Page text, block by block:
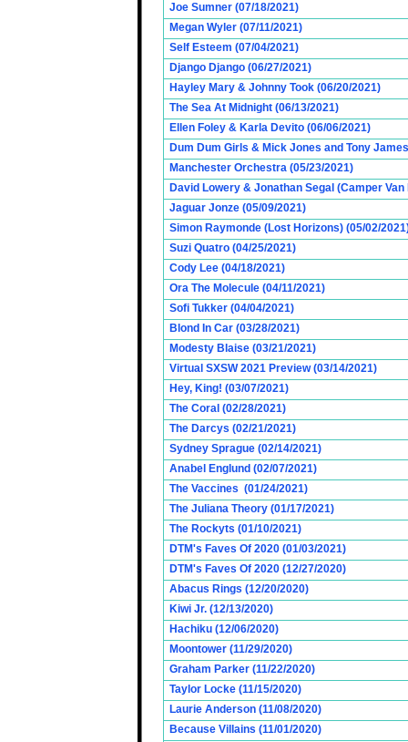
Joe Sumner (07/18/2021)
Megan Wyler (07/11/2021)
Self Esteem (07/04/2021)
Django Django (06/27/2021)
Hayley Mary & Johnny Took (06/20/2021)
The Sea At Midnight (06/13/2021)
Ellen Foley & Karla Devito (06/06/2021)
Dum Dum Girls & Mick Jones and Tony
Manchester Orchestra (05/23/2021)
David Lowery & Jonathan Segal (Camper
Jaguar Jonze (05/09/2021)
Simon Raymonde (Lost Horizons) (05/02/
Suzi Quatro (04/25/2021)
Cody Lee (04/18/2021)
Ora The Molecule (04/11/2021)
Sofi Tukker (04/04/2021)
Blond In Car (03/28/2021)
Modesty Blaise (03/21/2021)
Virtual SXSW 2021 Preview (03/14/2021)
Hey, King! (03/07/2021)
The Coral (02/28/2021)
The Darcys (02/21/2021)
Sydney Sprague (02/14/2021)
Anabel Englund (02/07/2021)
The Vaccines (01/24/2021)
The Juliana Theory (01/17/2021)
The Rockyts (01/10/2021)
DTM's Faves Of 2020 (01/03/2021)
DTM's Faves Of 2020 (12/27/2020)
Abacus Rings (12/20/2020)
Kiwi Jr. (12/13/2020)
Hachiku (12/06/2020)
Moontower (11/29/2020)
Graham Parker (11/22/2020)
Taylor Locke (11/15/2020)
Laurie Anderson (11/08/2020)
Because Villains (11/01/2020)